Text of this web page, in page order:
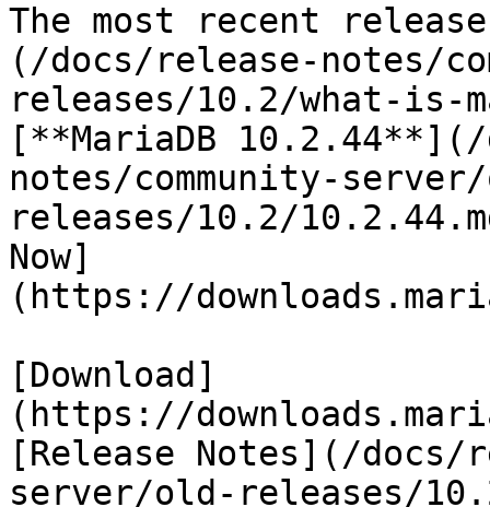
The most recent
(/docs/release-notes/
releases/10.2/what-is-
[**MariaDB
notes/community-
releases/10.2/
Now]
(https://
[Download]
(https://
[Release Notes](/docs/
server/old-releases/